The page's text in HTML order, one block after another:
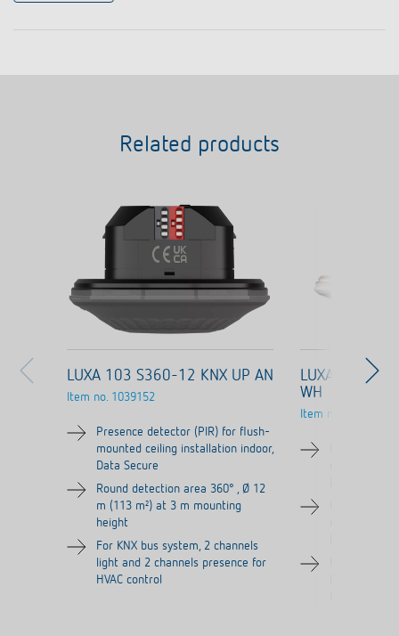
Related products
LUXA 103 S360-12 KNX UP AN
Item no. 1039152
Presence detector (PIR) for flush-
mounted ceiling installation indoor,
Data Secure
Round detection area 360° , Ø 12
m (113 m²) at 3 m mounting
height
For KNX bus system, 2 channels
light and 2 channels presence for
HVAC control
LUXA 103
WH
Item no.